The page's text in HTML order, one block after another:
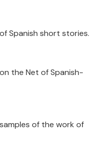
Spanish short stories.
the Net of Spanish-
of the work of